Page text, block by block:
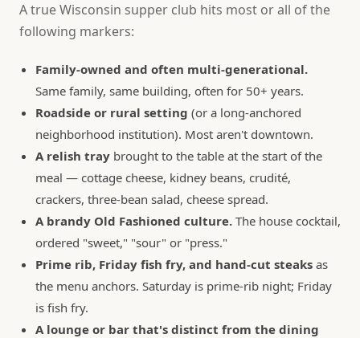
A true Wisconsin supper club hits most or all of the
following markers:
Family-owned and often multi-generational.
Same family, same building, often for 50+ years.
Roadside or rural setting (or a long-anchored
neighborhood institution). Most aren't downtown.
A relish tray brought to the table at the start of the
meal — cottage cheese, kidney beans, crudité,
crackers, three-bean salad, cheese spread.
A brandy Old Fashioned culture. The house cocktail,
ordered "sweet," "sour" or "press."
Prime rib, Friday fish fry, and hand-cut steaks as
the menu anchors. Saturday is prime-rib night; Friday
is fish fry.
A lounge or bar that's distinct from the dining